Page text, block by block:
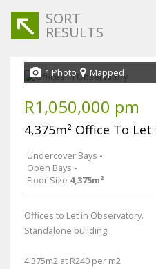
SORT
RESULTS
1 Photo Mapped
R1,050,000 pm
4,375m² Office To
Undercover Bays -
Open Bays -
Floor Size 4,375m²
Offices to Let in Observatory.
Standalone building.
4 375m2 at R240 per m2